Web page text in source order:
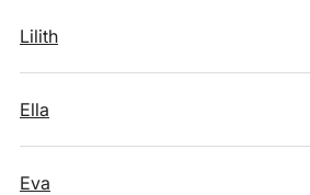
Lilith
Ella
Eva